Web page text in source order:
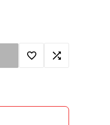
Add
Add
scroll horizontally to view more